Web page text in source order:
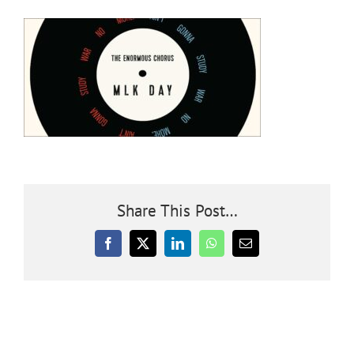
Community
Outreach
Our World
Share This Post…
Facebook
X LinkedInWhatsApp
Email